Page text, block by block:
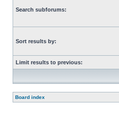
Search subforums:
Sort results by:
Limit results to previous:
Board index